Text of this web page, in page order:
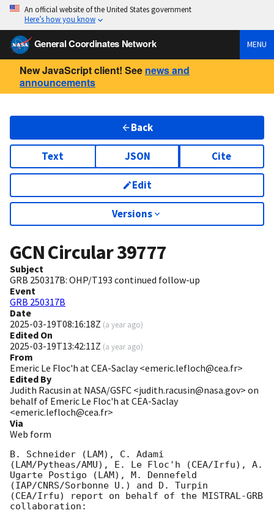
An official website of the United States government
Here’s how you know
General Coordinates Network MENU
New JavaScript client! See news and
announcements
Back
Text JSON Cite
Edit
Versions
GCN Circular39777
Subject
GRB 250317B: OHP/T193 continued follow-up
Event
GRB 250317B
Date
2025-03-19T08:16:18Z (a year ago)
Edited On
2025-03-19T13:42:11Z (a year ago)
From
Emeric Le Floc'h at CEA-Saclay <emeric.lefloch@cea.fr>
Edited By
Judith Racusin at NASA/GSFC <judith.racusin@nasa.gov> on
behalf of Emeric Le Floc'h at CEA-Saclay
<emeric.lefloch@cea.fr>
Via
Web form
B. Schneider (LAM), C. Adami
(LAM/Pytheas/AMU), E. Le Floc'h (CEA/Irfu), A.
Ugarte Postigo (LAM), M. Dennefeld
(IAP/CNRS/Sorbonne U.) and D. Turpin
(CEA/Irfu) report on behalf of the MISTRAL-GRB
collaboration: